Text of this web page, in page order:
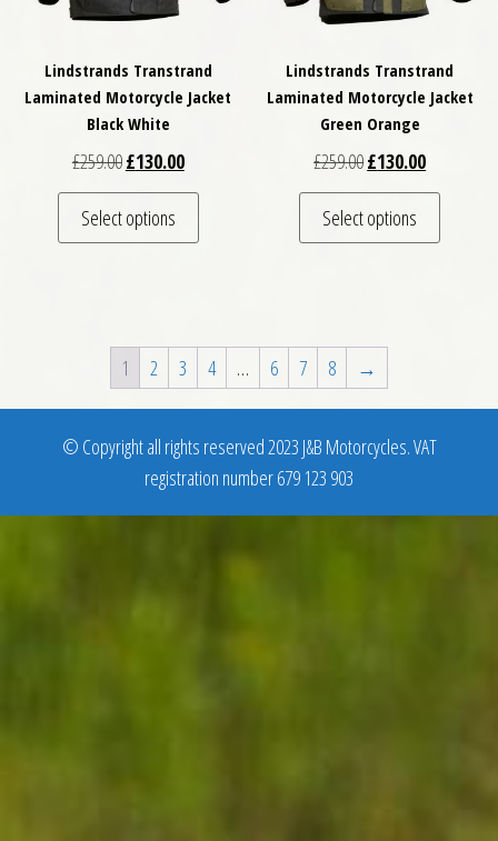
Lindstrands Transtrand
Laminated Motorcycle Jacket
Black White
£259.00Original price was: £259.00.
£130.00Current price is: £130.00.
Select options
This product has multiple variants. The
Lindstrands Transtrand
Laminated Motorcycle Jacket
Green Orange
£259.00Original price was:
£130.00Current
Select options
This
1 2 3 4 … 6 7 8 →
© Copyright all rights reserved 2023 J&B Motorcycles. VAT
registration number 679 123 903